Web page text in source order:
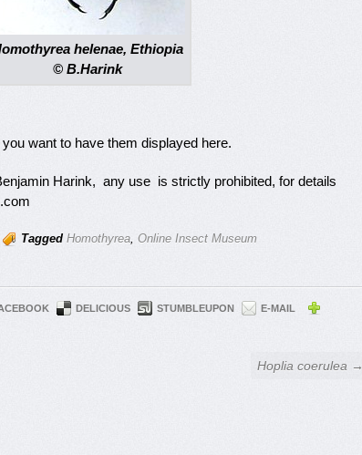
helenae, Ethiopia
© B.Harink
want to have them displayed here.
Harink, any use is strictly prohibited, for details
Tagged Homothyrea, Online Insect Museum
DELICIOUS STUMBLEUPON E-MAIL
Hoplia coerulea →